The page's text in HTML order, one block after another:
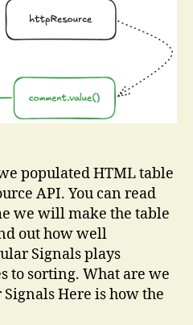
Your
populated HTML table
API. You can read
we will make the table
out how well
Signals plays
to sorting. What are we
Here is how the